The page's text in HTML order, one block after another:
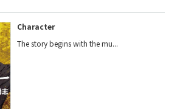
Character
The story begins with the mu...